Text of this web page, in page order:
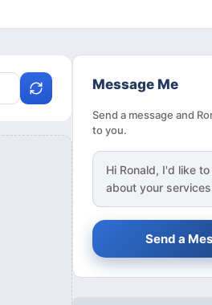
Message Me
Send a message and
to you.
Hi Ronald, I'd like
about your
Send a